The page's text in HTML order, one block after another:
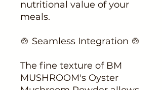
nutritional value of your
meals.
🍲 Seamless Integration 🍲
The fine texture of BM
MUSHROOM's Oyster